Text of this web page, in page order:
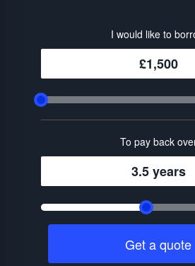
I would like to
£1,500
To pay back
3.5 years
Get a quote